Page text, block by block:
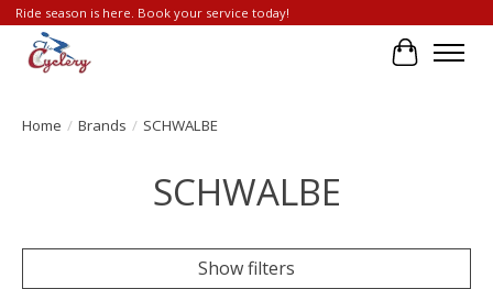
Ride season is here. Book your service today!
Cart
Home / Brands / SCHWALBE
SCHWALBE
Show filters